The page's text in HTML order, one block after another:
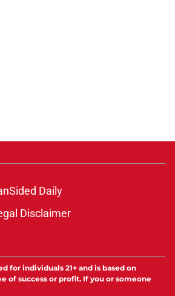
Daily
Disclaimer
for individuals 21+ and is based on
of success or profit. If you or someone